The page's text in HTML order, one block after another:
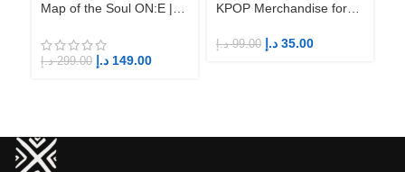
Map of the Soul ON:E |
299.00 د.إ 149.00 د.إ
KPOP Merchandise for
99.00 د.إ 35.00 د.إ